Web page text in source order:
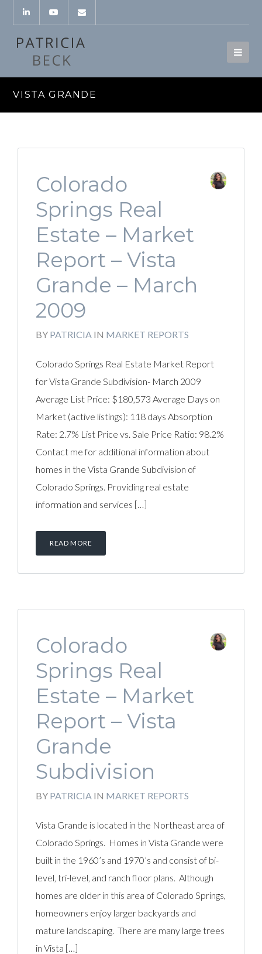
VISTA GRANDE
Colorado
Springs Real
Estate – Market
Report – Vista
Grande – March
2009
BY PATRICIA IN MARKET REPORTS
Colorado Springs Real Estate Market Report
for Vista Grande Subdivision- March 2009
Average List Price: $180,573 Average Days on
Market (active listings): 118 days Absorption
Rate: 2.7% List Price vs. Sale Price Ratio: 98.2%
Contact me for additional information about
homes in the Vista Grande Subdivision of
Colorado Springs. Providing real estate
information and services […]
READ MORE
Colorado
Springs Real
Estate – Market
Report – Vista
Grande
Subdivision
BY PATRICIA IN MARKET REPORTS
Vista Grande is located in the Northeast area of
Colorado Springs. Homes in Vista Grande were
built in the 1960’s and 1970’s and consist of bi-
level, tri-level, and ranch floor plans. Although
homes are older in this area of Colorado Springs,
homeowners enjoy larger backyards and
mature landscaping. There are many large trees
in Vista […]